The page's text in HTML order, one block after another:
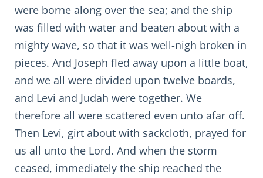
were borne along over the sea; and the ship
was filled with water and beaten about with a
mighty wave, so that it was well-nigh broken in
pieces. And Joseph fled away upon a little boat,
and we all were divided upon twelve boards,
and Levi and Judah were together. We
therefore all were scattered even unto afar off.
Then Levi, girt about with sackcloth, prayed for
us all unto the Lord. And when the storm
ceased, immediately the ship reached the